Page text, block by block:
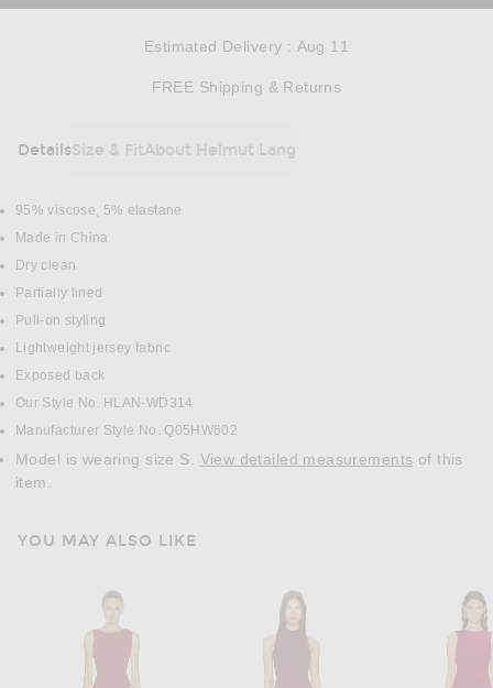
Estimated Delivery : Aug 11
FREE Shipping & Returns
DetailsSize & FitAbout Helmut Lang
DETAILS
95% viscose, 5% elastane
Made in China
Dry clean
Partially lined
Pull-on styling
Lightweight jersey fabric
Exposed back
Our Style No. HLAN-WD314
Manufacturer Style No. Q05HW602
Model is wearing size S. View detailed measurements
item.
YOU MAY ALSO LIKE